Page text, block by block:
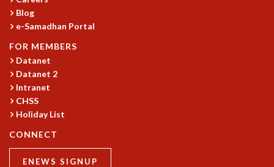
FOUNDATION STONE LAYING CEREMONY
OUTREACH
LECTURES
KAAPI WITH KURIOSITY
EINSTEIN LECTURES
VIGYAN ADDA
VISHVESHWARA LECTURES
PUBLIC LECTURES
MATHS CIRCLES
ICTS-RRI MATHS CIRCLE
Blog
e-Samadhan Portal
FOR MEMBERS
Datanet
Datanet 2
Intranet
CHSS
Holiday List
CONNECT
ENEWS SIGNUP